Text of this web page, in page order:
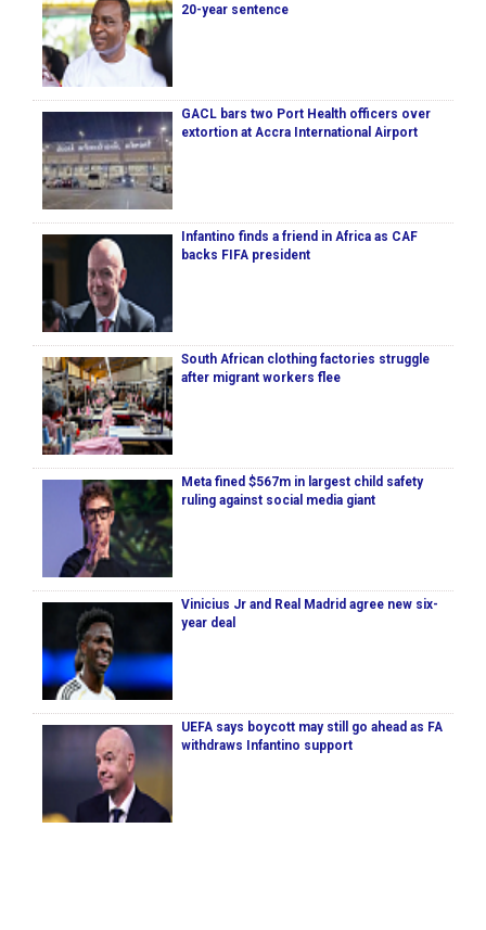
20-year sentence
GACL bars two Port Health officers over
extortion at Accra International Airport
Infantino finds a friend in Africa as CAF
backs FIFA president
South African clothing factories struggle
after migrant workers flee
Meta fined $567m in largest child safety
ruling against social media giant
Vinicius Jr and Real Madrid agree new six-
year deal
UEFA says boycott may still go ahead as FA
withdraws Infantino support